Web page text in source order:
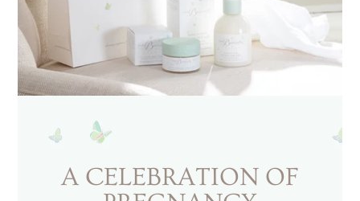
A CELEBRATION OF